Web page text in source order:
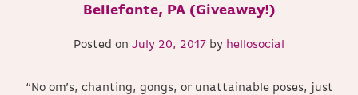
Bellefonte, PA (Giveaway!)
Posted on July 20, 2017 by hellosocial
“No om’s, chanting, gongs, or unattainable poses, just